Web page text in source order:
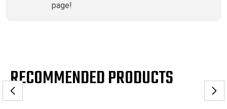
page!
RECOMMENDED PRODUCTS